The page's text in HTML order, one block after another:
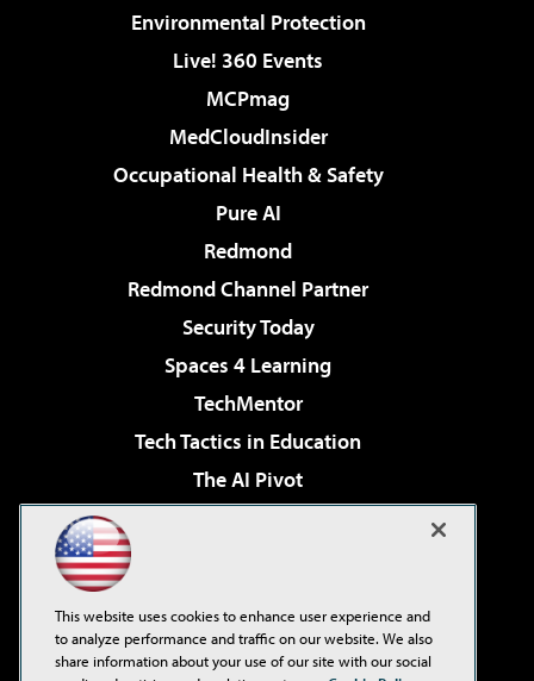
Environmental Protection
Live! 360 Events
MCPmag
MedCloudInsider
Occupational Health & Safety
Pure AI
Redmond
Redmond Channel Partner
Security Today
Spaces 4 Learning
TechMentor
Tech Tactics in Education
The AI Pivot
Virtualization & Cloud Review
Visual Studio Live!
This website uses cookies to enhance user experience and
to analyze performance and traffic on our website. We also
share information about your use of our site with our social